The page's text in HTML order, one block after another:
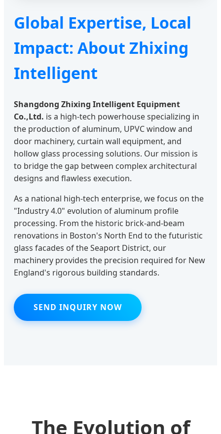
Global Expertise, Local
Impact: About Zhixing
Intelligent
Shangdong Zhixing Intelligent Equipment
Co.,Ltd. is a high-tech powerhouse specializing in
the production of aluminum, UPVC window and
door machinery, curtain wall equipment, and
hollow glass processing solutions. Our mission is
to bridge the gap between complex architectural
designs and flawless execution.
As a national high-tech enterprise, we focus on the
"Industry 4.0" evolution of aluminum profile
processing. From the historic brick-and-beam
renovations in Boston's North End to the futuristic
glass facades of the Seaport District, our
machinery provides the precision required for New
England's rigorous building standards.
SEND INQUIRY NOW
The Evolution of